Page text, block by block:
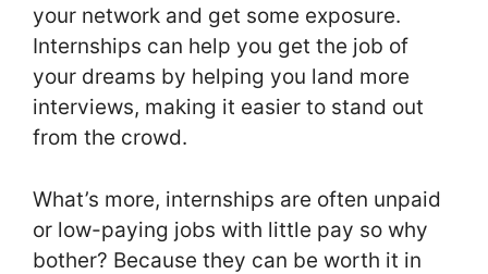
your network and get some exposure.
Internships can help you get the job of
your dreams by helping you land more
interviews, making it easier to stand out
from the crowd.
What’s more, internships are often unpaid
or low-paying jobs with little pay so why
bother? Because they can be worth it in